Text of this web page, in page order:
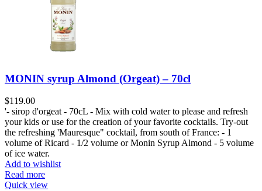
MONIN syrup Almond (Orgeat) – 70cl
$119.00
'- sirop d'orgeat - 70cL - Mix with cold water to please and refresh
your kids or use for the creation of your favorite cocktails. Try-out
the refreshing 'Mauresque" cocktail, from south of France: - 1
volume of Ricard - 1/2 volume or Monin Syrup Almond - 5 volume
of ice water.
Add to wishlist
Read more
Quick view